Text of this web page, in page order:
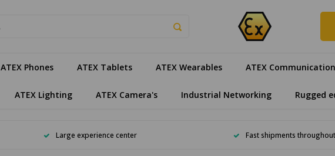
ATEX Phones ATEX Tablets ATEX Wearables ATEX Communication
ATEX Lighting ATEX Camera's Industrial Networking Rugged
Large experience center Fast shipments